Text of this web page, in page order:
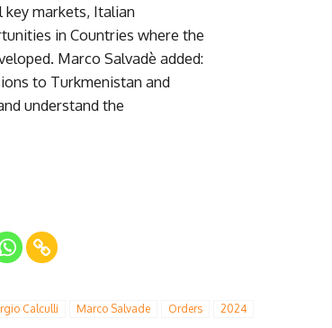
key markets, Italian
in Countries where the
Marco Salvadè added:
to Turkmenistan and
understand the
Calculli Marco Salvade Orders
2024